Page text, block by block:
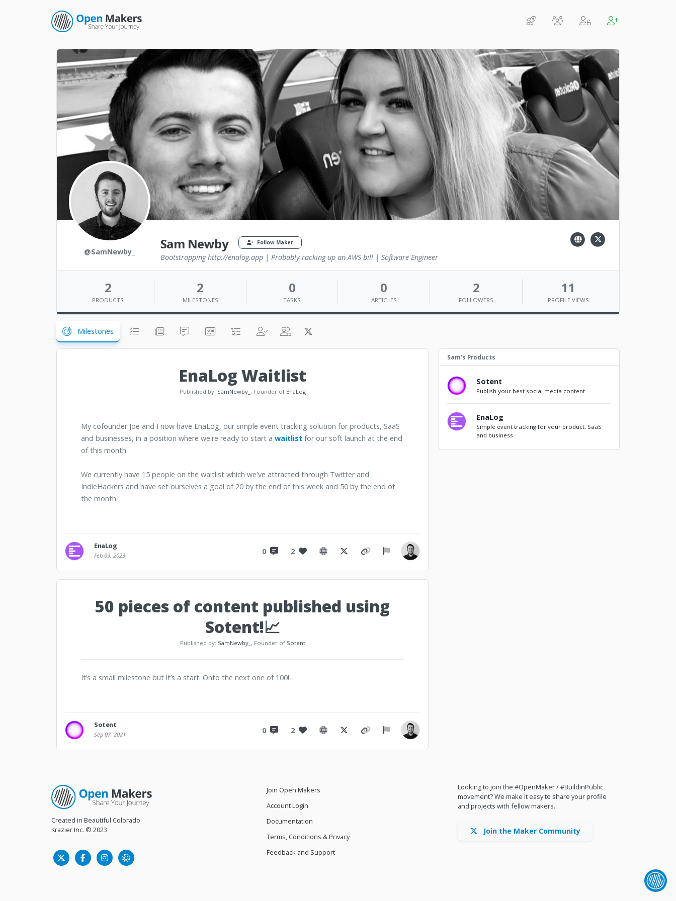
@SamNewby_ Sam Newby Follow Maker
Bootstrapping http://enalog.app | Probably racking up an AWS bill | Software Engineer
2
PRODUCTS
2
MILESTONES
0
TASKS
0
ARTICLES
2
FOLLOWERS
11
PROFILE VIEWS
Milestones
EnaLog Waitlist
Published by: SamNewby_ , Founder of EnaLog
My cofounder Joe and I now have EnaLog, our simple event tracking solution for products, SaaS
and businesses, in a position where we're ready to start a waitlist for our soft launch at the end
of this month.
We currently have 15 people on the waitlist which we've attracted through Twitter and
IndieHackers and have set ourselves a goal of 20 by the end of this week and 50 by the end of
the month.
EnaLog
Feb 09, 2023 0 2
50 pieces of content published using
Sotent!📈
Published by: SamNewby_ , Founder of Sotent
It’s a small milestone but it’s a start. Onto the next one of 100!
Sotent
Sep 07, 2021 0 2
Sam's Products
Sotent
Publish your best social media content
EnaLog
Simple event tracking for your product, SaaS
and business
Created in Beautiful Colorado
Krazier Inc. © 2023
Join Open Makers
Account Login
Documentation
Terms, Conditions & Privacy
Feedback and Support
Looking to join the #OpenMaker / #BuildinPublic
movement? We make it easy to share your profile
and projects with fellow makers.
Join the Maker Community